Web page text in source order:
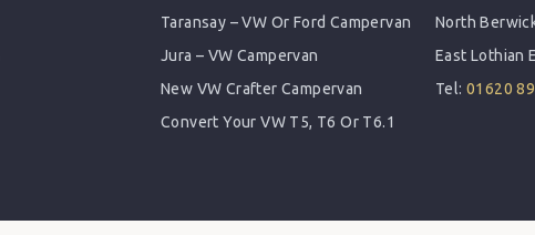
Taransay – VW Or Ford Campervan
Jura – VW Campervan
New VW Crafter Campervan
Convert Your VW T5, T6 Or T6.1
North
East Lothian
Tel: 01620